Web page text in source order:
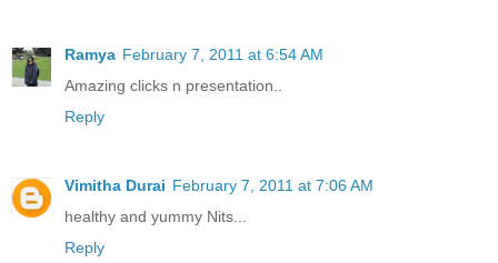
Ramya February 7, 2011 at 6:54 AM
Amazing clicks n presentation..
Reply
Vimitha Durai February 7, 2011 at 7:06 AM
healthy and yummy Nits...
Reply